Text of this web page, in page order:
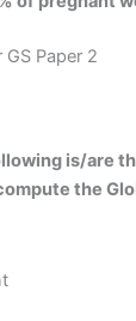
GS Paper 2
is/are
the